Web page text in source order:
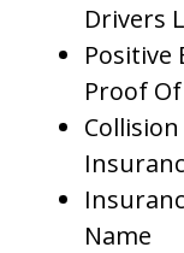
Drivers
Positive
Proof
Name